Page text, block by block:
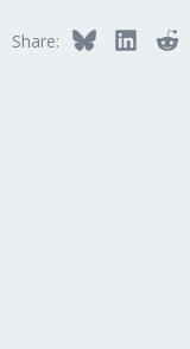
Share: Bluesky